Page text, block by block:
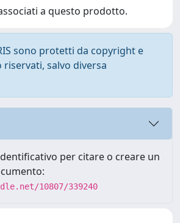
a questo prodotto.
sono protetti da copyright e
salvo diversa
per citare o creare un
10807/339240